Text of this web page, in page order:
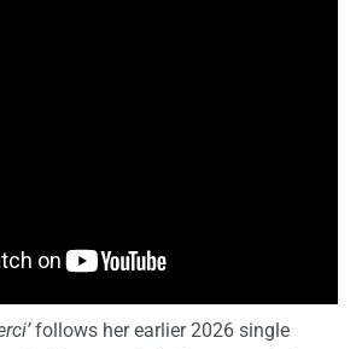
follows her earlier 2026 single